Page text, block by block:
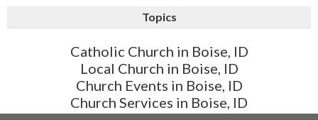
Topics
Catholic Church in Boise, ID
Local Church in Boise, ID
Church Events in Boise, ID
Church Services in Boise, ID